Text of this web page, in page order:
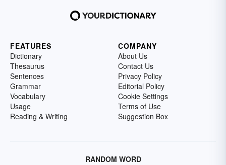
FEATURES
Dictionary
Thesaurus
Sentences
Grammar
Vocabulary
Usage
Reading & Writing
COMPANY
About Us
Contact Us
Privacy Policy
Editorial Policy
Cookie Settings
Terms of Use
Suggestion Box
RANDOM WORD